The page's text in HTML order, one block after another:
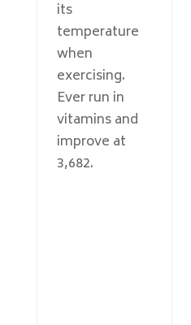
its
temperature
when
exercising.
Ever run in
vitamins and
improve at
3,682.